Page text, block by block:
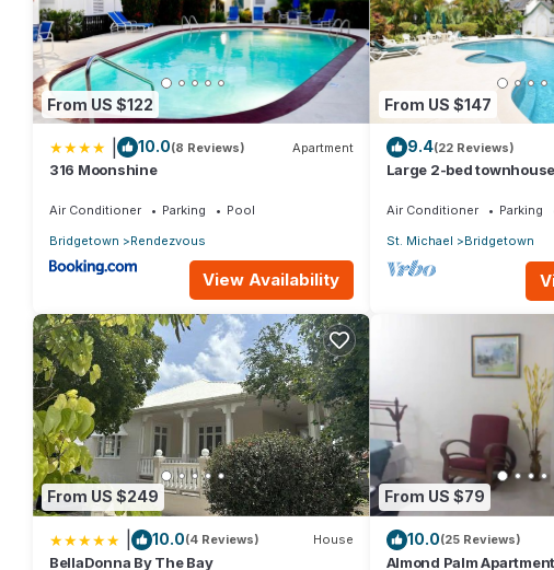
From US $122
10.0(8 Reviews) Apartment
316 Moonshine
Air Conditioner Parking
Pool
Bridgetown
Rendezvous
View Availability
From US $147
9.4(22 Reviews)
Large 2-bed
Air Conditioner Parking
St. Michael
Bridgetown
From US $249
10.0(4 Reviews) House
BellaDonna By The Bay
From US $79
10.0(25 Reviews)
Almond Palm Apartment